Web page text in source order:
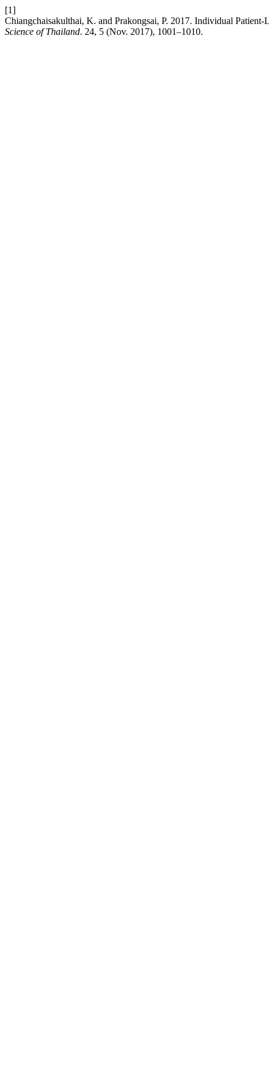
[1]
Chiangchaisakulthai, K. and Prakongsai, P. 2017. Individual
Science of Thailand. 24, 5 (Nov. 2017), 1001–1010.